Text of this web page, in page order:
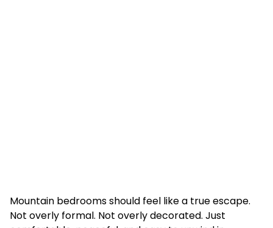
Mountain bedrooms should feel like a true escape.
Not overly formal. Not overly decorated. Just